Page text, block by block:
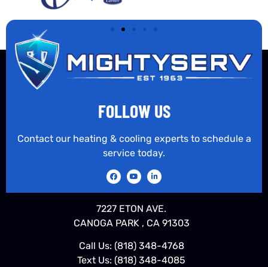
FOLLOW US
Contact our heating & cooling experts to schedule a
service today.
7227 ETON AVE.
CANOGA PARK , CA 91303
Call Us: (818) 348-4768
Text Us: (818) 348-4085